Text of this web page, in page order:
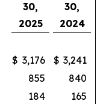
30,
2025
30,
2024
$ 3,176 $ 3,241
855
840
184
165